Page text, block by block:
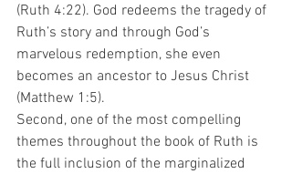
(Ruth 4:22). God redeems the tragedy of
Ruth’s story and through God’s
marvelous redemption, she even
becomes an ancestor to Jesus Christ
(Matthew 1:5).
Second, one of the most compelling
themes throughout the book of Ruth is
the full inclusion of the marginalized